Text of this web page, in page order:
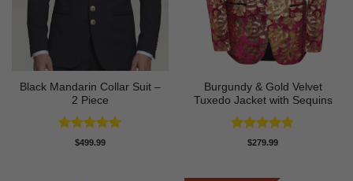
Black Mandarin Collar Suit –
2 Piece
Rated4.89
$499.99
Burgundy & Gold Velvet
Tuxedo Jacket with Sequins
Rated4.81
$279.99